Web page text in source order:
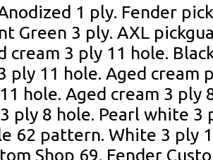
1 ply. Fender
Green 3 ply. AXL
cream 3 ply 11 hole.
ply 11 hole. Aged cream
hole. Aged cream 3 ply
ply 8 hole. Pearl white
62 pattern. White 3 ply
Shop 69. Fender